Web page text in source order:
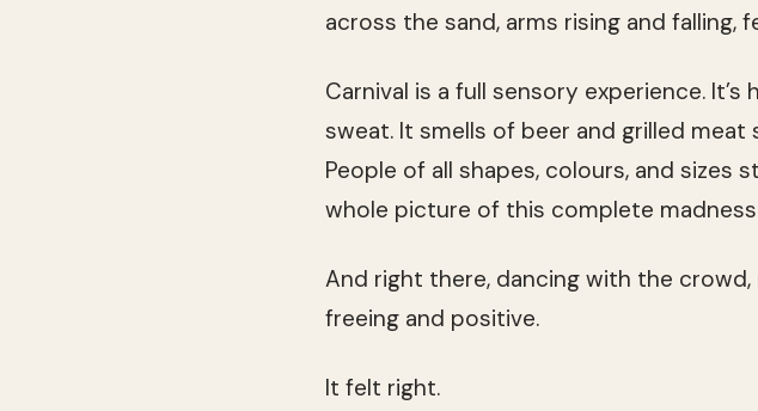
across the sand, arms rising and falling,
Carnival is a full sensory experience.
sweat. It smells of beer and grilled
People of all shapes, colours, and
whole picture of this complete
And right there, dancing with the
freeing and positive.
It felt right.